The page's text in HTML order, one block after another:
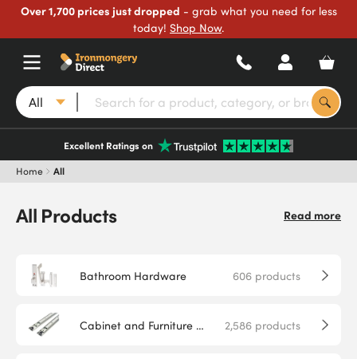
Over 1,700 prices just dropped - grab what you need for less
today! Shop Now.
All
Excellent Ratings on
Home All
All Products Read more
Bathroom Hardware 606products
Cabinet and Furniture Hardware 2,586products